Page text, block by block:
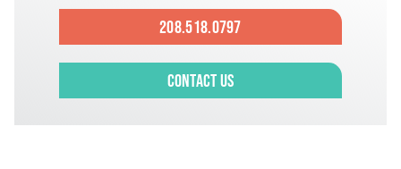
208.518.0797
Contact Us